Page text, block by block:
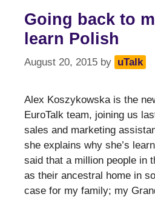
Going back to
learn Polish
August 20, 2015 by uTalk
Alex Koszykowska is the
EuroTalk team, joining us
sales and marketing
she explains why she’s
said that a million people in
as their ancestral home in
case for my family; my